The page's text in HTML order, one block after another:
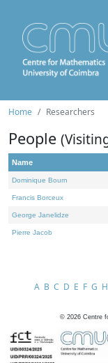
Home Researchers
People
Name
Dominique Bourn
Francis Borceux
George Janelidze
Pierre Jacob
A B C D E F G H
© 2026 Centre